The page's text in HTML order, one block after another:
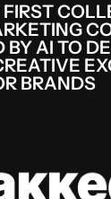
BY AI TO
BRANDS